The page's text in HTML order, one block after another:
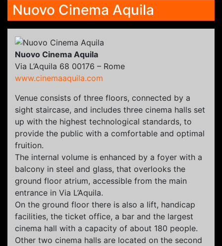
Nuovo Cinema Aquila
Nuovo Cinema Aquila
Via L’Aquila 68 00176 – Rome
www.cinemaaquila.com
Venue consists of three floors, connected by a
sight staircase, and includes three cinema halls set
up with the highest technological standards, to
provide the public with a comfortable and optimal
fruition.
The internal volume is enhanced by a foyer with a
balcony in steel and glass, that overlooks the
ground floor atrium, accessible from the main
entrance in Via L’Aquila.
On the ground floor there is also a lift, handicap
facilities, the ticket office, a bar and the largest
cinema hall with a capacity of about 180 people.
Other two cinema halls are located on the second